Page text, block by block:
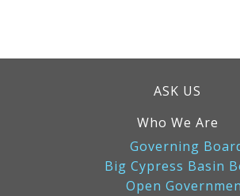
ASK US
Who We Are
Governing
Big Cypress Basin
Open